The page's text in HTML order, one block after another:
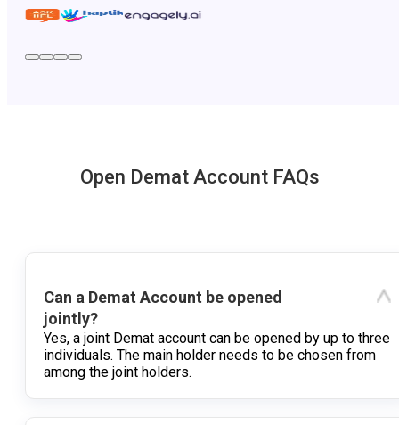
Open Demat Account FAQs
Can a Demat Account be opened
jointly?
Yes, a joint Demat account can be opened by up to three
individuals. The main holder needs to be chosen from
among the joint holders.